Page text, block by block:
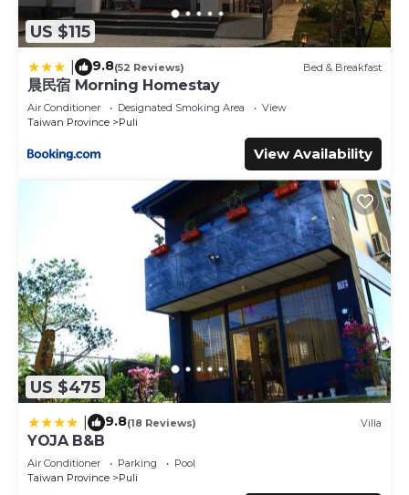
US $115
9.8(52 Reviews) Bed & Breakfast
晨民宿 Morning Homestay
Air Conditioner Designated Smoking Area
View
Taiwan Province
Puli
View Availability
US $475
9.8(18 Reviews) Villa
YOJA B&B
Air Conditioner Parking
Pool
Taiwan Province
Puli